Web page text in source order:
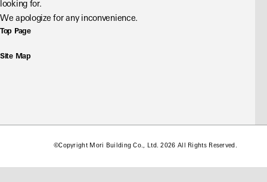
looking for.
We apologize for any inconvenience.
Top Page
Site Map
©Copyright Mori Building Co., Ltd. 2026 All Rights Reserved.